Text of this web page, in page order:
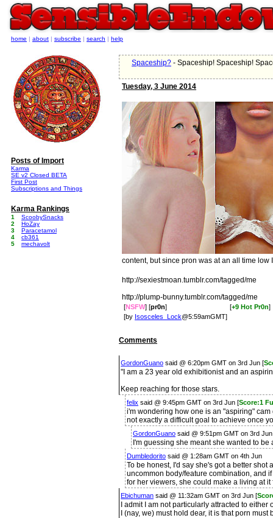
Spaceship? - Spaceship! Spaceship!
Tuesday, 3 June 2014
content, but since pron was at an all time low
http://sexiestmoan.tumblr.com/tagged/me
http://plump-bunny.tumblr.com/tagged/me
[NSFW] [pr0n] [+9 Hot Pr0n]
[by Isosceles_Lock@5:59amGMT]
Comments
GordonGuano said @ 6:20pm GMT on 3rd Jun [
"I am a 23 year old exhibitionist and an
Keep reaching for those stars.
felix said @ 9:45pm GMT on 3rd Jun [Score:1
i'm wondering how one is an "aspiring"
not exactly a difficult goal to achieve once
GordonGuano said @ 9:51pm GMT on 3rd Jun
I'm guessing she meant she wanted to
Dumbledorito said @ 1:28am GMT on 4th Jun
To be honest, I'd say she's got a better shot
uncommon body/feature combination, and
for her viewers, she could make a living at
Ebichuman said @ 11:32am GMT on 3rd Jun [
I admit I am not particularly attracted to
I (nay, we) must hold dear, it is that porn must
home | about | subscribe | search | help
Posts of Import
Karma
SE v2 Closed BETA
First Post
Subscriptions and Things
Karma Rankings
1
ScoobySnacks
2
HoZay
3
Paracetamol
4
cb361
5
mechavolt